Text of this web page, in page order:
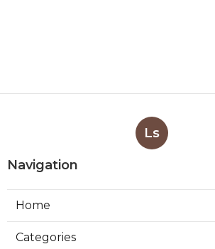
Ls
Navigation
Home
Categories